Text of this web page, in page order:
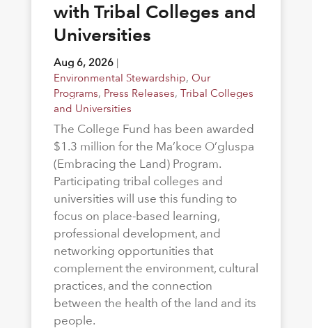
with Tribal Colleges and
Universities
Aug 6, 2026|
Environmental Stewardship, Our
Programs, Press Releases, Tribal Colleges
and Universities
The College Fund has been awarded
$1.3 million for the Ma’koce O’gluspa
(Embracing the Land) Program.
Participating tribal colleges and
universities will use this funding to
focus on place-based learning,
professional development, and
networking opportunities that
complement the environment, cultural
practices, and the connection
between the health of the land and its
people.